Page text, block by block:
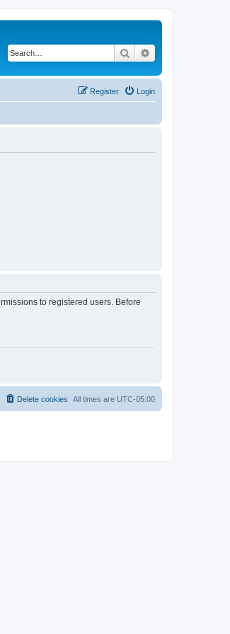
Search
Login
Register
to registered users. Before
All times are UTC-05:00
Delete cookies